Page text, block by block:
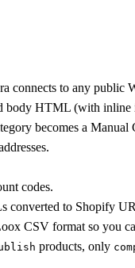
connects to any public
body HTML (with inline
becomes a
codes.
converted to Shopify
CSV format so you
products, only